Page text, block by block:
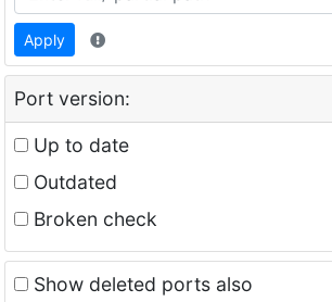
Apply
Port version:
Up to date
Outdated
Broken check
Show deleted ports also